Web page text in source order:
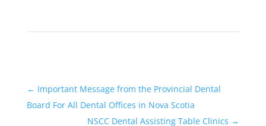
← Important Message from the Provincial Dental
Board For All Dental Offices in Nova Scotia
NSCC Dental Assisting Table Clinics →